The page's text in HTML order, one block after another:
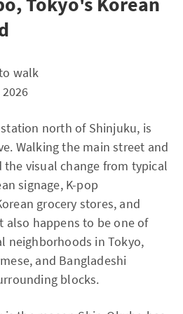
walk
north of Shinjuku, is
Walking the main street and
the visual change from typical
signage, K-pop
grocery stores, and
also happens to be one of
neighborhoods in Tokyo,
and Bangladeshi
blocks.